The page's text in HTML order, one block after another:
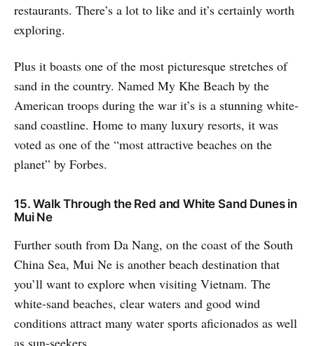
restaurants. There’s a lot to like and it’s certainly worth
exploring.
Plus it boasts one of the most picturesque stretches of
sand in the country. Named My Khe Beach by the
American troops during the war it’s is a stunning white-
sand coastline. Home to many luxury resorts, it was
voted as one of the “most attractive beaches on the
planet” by Forbes.
15. Walk Through the Red and White Sand Dunes in
Mui Ne
Further south from Da Nang, on the coast of the South
China Sea, Mui Ne is another beach destination that
you’ll want to explore when visiting Vietnam. The
white-sand beaches, clear waters and good wind
conditions attract many water sports aficionados as well